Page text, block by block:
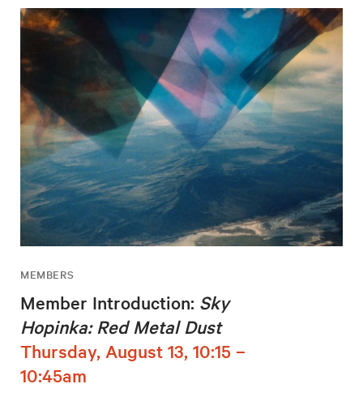
MEMBERS
Member Introduction: Sky
Hopinka: Red Metal Dust
Thursday, August 13, 10:15 –
10:45am